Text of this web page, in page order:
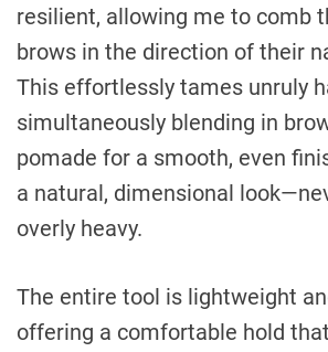
resilient, allowing me to comb
brows in the direction of their
This effortlessly tames unruly
simultaneously blending in
pomade for a smooth, even
a natural, dimensional
overly heavy.
The entire tool is lightweight
offering a comfortable hold